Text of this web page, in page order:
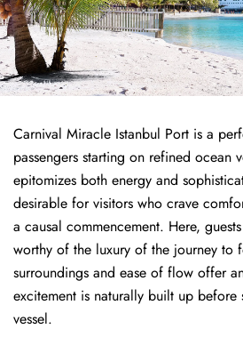
Carnival Miracle Istanbul Port is a
passengers starting on refined ocean
epitomizes both energy and
desirable for visitors who crave
a causal commencement. Here,
worthy of the luxury of the journey to
surroundings and ease of flow offer
excitement is naturally built up before
vessel.